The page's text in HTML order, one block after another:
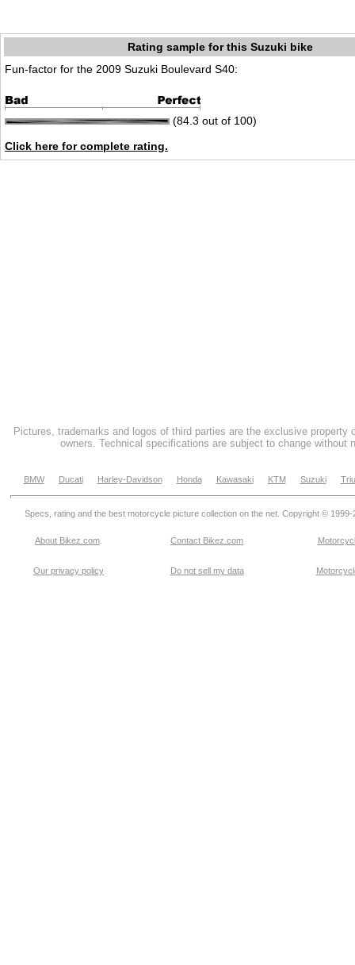
Rating sample for this Suzuki bike
Fun-factor for the 2009 Suzuki Boulevard S40:
(84.3 out of 100)
Click here for complete rating.
Pictures, trademarks and logos of third parties are the exclusive property
owners. Technical specifications are subject to change without
BMW Ducati Harley-Davidson Honda Kawasaki KTM Suzuki
Specs, rating and the best motorcycle picture collection on the net. Copyright © 1999-
About Bikez.com Contact Bikez.com
Our privacy policy Do not sell my data